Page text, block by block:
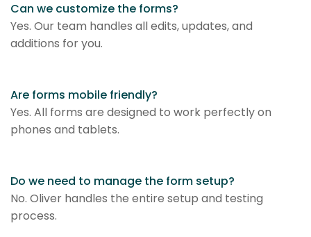
Can we customize the forms?
Yes. Our team handles all edits, updates, and
additions for you.
Are forms mobile friendly?
Yes. All forms are designed to work perfectly on
phones and tablets.
Do we need to manage the form setup?
No. Oliver handles the entire setup and testing
process.